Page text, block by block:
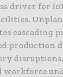
driver for
cascading
production
workforce